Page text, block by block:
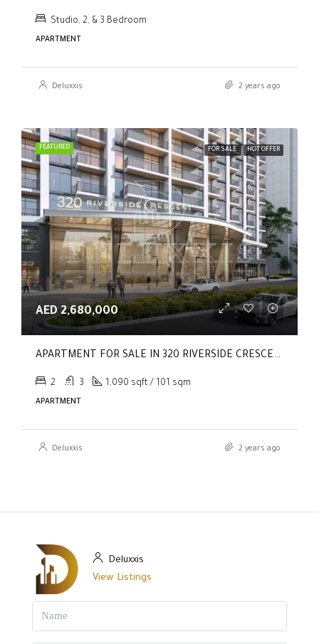
Studio, 2, & 3 Bedroom
APARTMENT
Deluxxis 2 years ago
FEATURED FOR SALE HOT OFFER
AED 2,680,000
APARTMENT FOR SALE IN 320 RIVERSIDE CRESCENT, SOBHA HARTLAND II
2 3 1,090 sqft / 101 sqm
APARTMENT
Deluxxis 2 years ago
Deluxxis
View Listings